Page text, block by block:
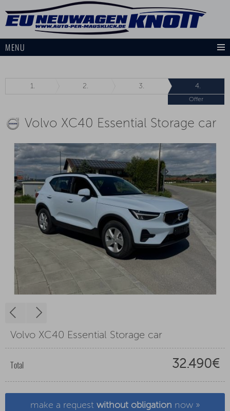
MENU
1. 2. 3. 4.
Offer
Volvo XC40 Essential Storage car
Volvo XC40 Essential Storage car
Total 32.490€
make a request without obligation now »